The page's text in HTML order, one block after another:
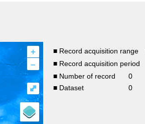
+
–
⤢
■ Record acquisition range
■ Record acquisition period
■ Number of record
0
■ Dataset
0